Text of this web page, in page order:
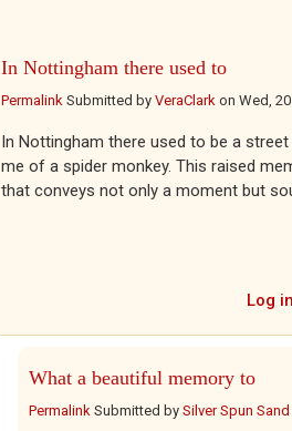
In Nottingham there used to
Permalink Submitted by VeraClark on Wed,
In Nottingham there used to be a street
me of a spider monkey. This raised
that conveys not only a moment but
Log in
What a beautiful memory to
Permalink Submitted by Silver Spun Sand